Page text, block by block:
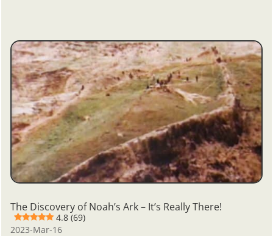
The Discovery of Noah’s Ark – It’s Really There!
4.8 (69)
2023-Mar-16